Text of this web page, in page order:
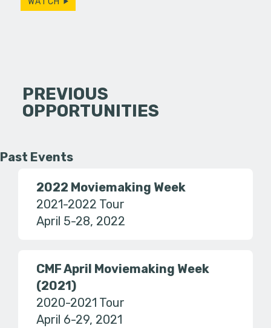
PREVIOUS
OPPORTUNITIES
Past Events
2022 Moviemaking Week
2021-2022 Tour
April 5-28, 2022
CMF April Moviemaking Week
(2021)
2020-2021 Tour
April 6-29, 2021